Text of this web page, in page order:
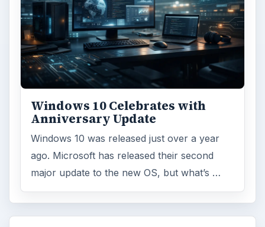
Windows 10 Celebrates with
Anniversary Update
Windows 10 was released just over a year
ago. Microsoft has released their second
major update to the new OS, but what’s …